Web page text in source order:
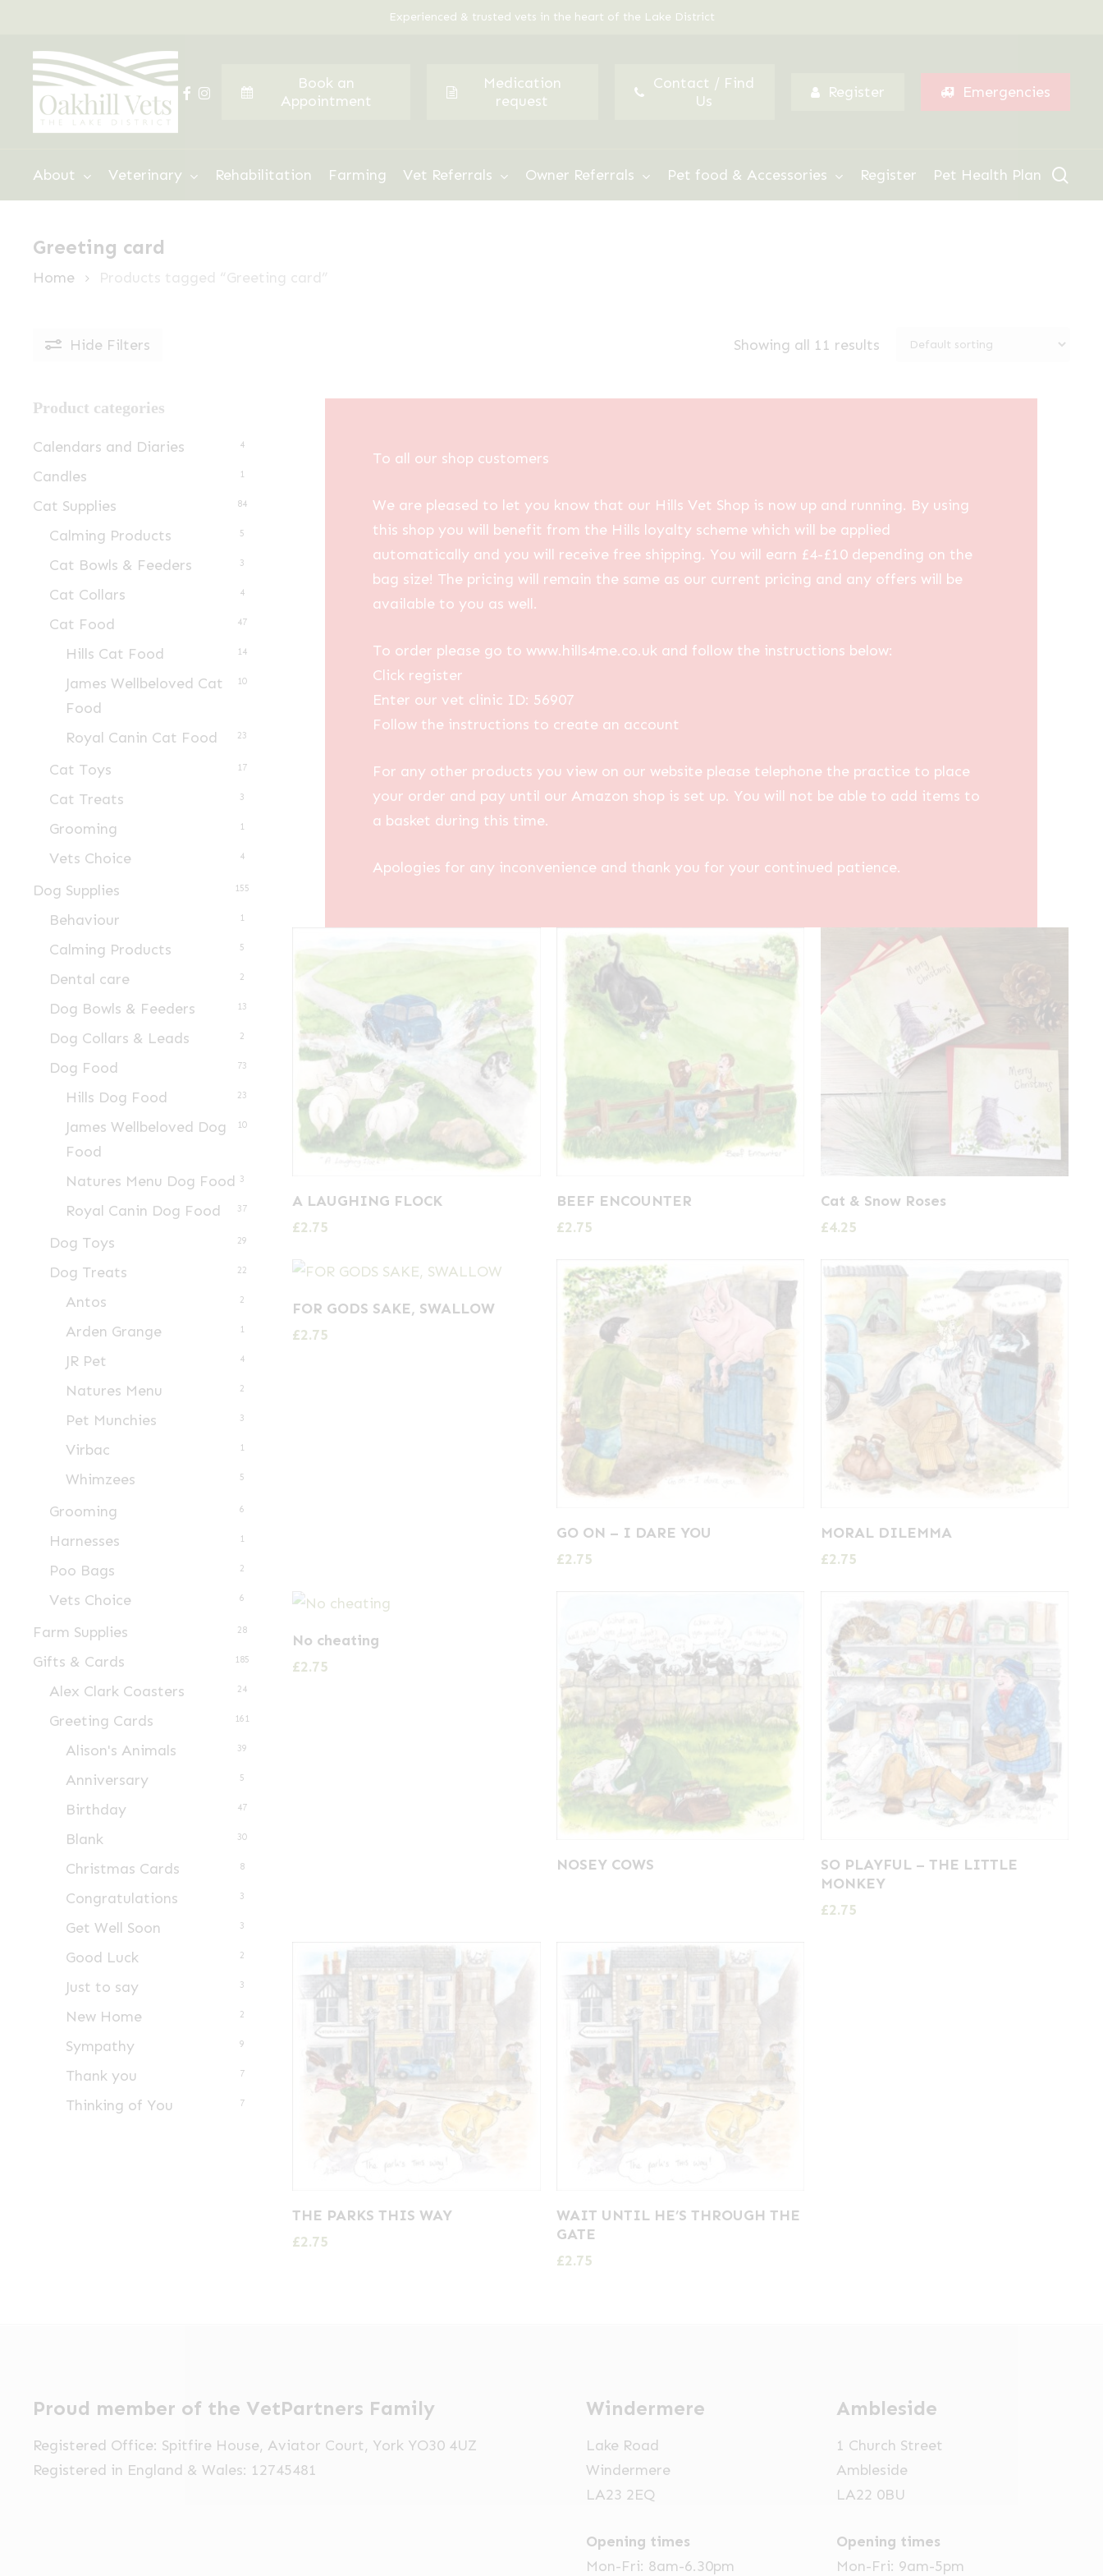
main
content
Experienced & trusted vets in the heart of the Lake District
facebook
instagram
Book an
Appointment
Medication
request
Contact / Find
Us
Register Emergencies
About Veterinary Rehabilitation Farming Vet Referrals Owner Referrals Pet food & Accessories Register Pet Health Plan
Greeting card
Home Products tagged “Greeting card”
Hide Filters Showing all 11 results
Product categories
Calendars and Diaries 4
Candles 1
Cat Supplies 84
Calming Products 5
Cat Bowls & Feeders 3
Cat Collars 4
Cat Food 47
Hills Cat Food 14
James Wellbeloved Cat
Food
10
Royal Canin Cat Food 23
Cat Toys 17
Cat Treats 3
Grooming 1
Vets Choice 4
Dog Supplies 155
Behaviour 1
Calming Products 5
Dental care 2
Dog Bowls & Feeders 13
Dog Collars & Leads 2
Dog Food 73
Hills Dog Food 23
James Wellbeloved Dog
Food
10
Natures Menu Dog Food 3
Royal Canin Dog Food 37
Dog Toys 29
Dog Treats 22
Antos 2
Arden Grange 1
JR Pet 4
Natures Menu 2
Pet Munchies 3
Virbac 1
Whimzees 5
Grooming 6
Harnesses 1
Poo Bags 2
Vets Choice 6
Farm Supplies 28
Gifts & Cards 185
Alex Clark Coasters 24
Greeting Cards 161
Alison's Animals 39
Anniversary 5
Birthday 47
Blank 30
Christmas Cards 8
Congratulations 3
Get Well Soon 3
Good Luck 2
Just to say 3
New Home 2
Sympathy 9
Thank you 7
Thinking of You 7
To all our shop customers
We are pleased to let you know that our Hills Vet Shop is now up and running. By using
this shop you will benefit from the Hills loyalty scheme which will be applied
automatically and you will receive free shipping. You will earn £4-£10 depending on the
bag size! The pricing will remain the same as our current pricing and any offers will be
available to you as well.
To order please go to www.hills4me.co.uk and follow the instructions below:
Click register
Enter our vet clinic ID: 56907
Follow the instructions to create an account
For any other products you view on our website please telephone the practice to place
your order and pay until our Amazon shop is set up. You will not be able to add items to
a basket during this time.
Apologies for any inconvenience and thank you for your continued patience.
A LAUGHING FLOCK
£2.75
BEEF ENCOUNTER
£2.75
Cat & Snow Roses
£4.25
FOR GODS SAKE, SWALLOW
£2.75
GO ON – I DARE YOU
£2.75
MORAL DILEMMA
£2.75
No cheating
£2.75
NOSEY COWS
SO PLAYFUL – THE LITTLE
MONKEY
£2.75
THE PARKS THIS WAY
£2.75
WAIT UNTIL HE’S THROUGH THE
GATE
£2.75
Proud member of the VetPartners Family
Registered Office: Spitfire House, Aviator Court, York YO30 4UZ
Registered in England & Wales: 12745481
Windermere
Lake Road
Windermere
LA23 2EQ
Opening times
Mon-Fri: 8am-6.30pm
Ambleside
1 Church Street
Ambleside
LA22 0BU
Opening times
Mon-Fri: 9am-5pm